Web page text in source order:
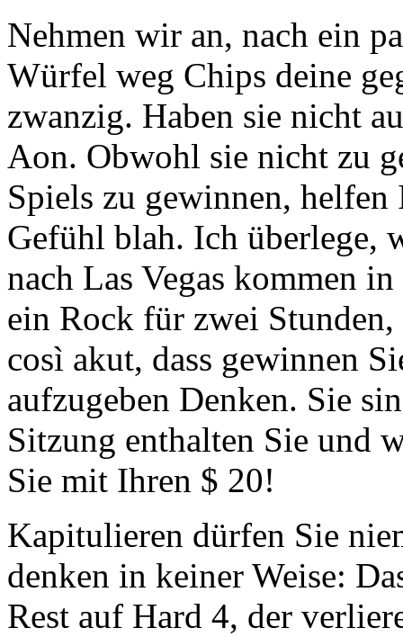
Nehmen wir an, nach ein
Würfel weg Chips deine
zwanzig. Haben sie nicht
Aon. Obwohl sie nicht zu
Spiels zu gewinnen,
Gefühl blah. Ich überlege,
nach Las Vegas kommen
ein Rock für zwei
così akut, dass gewinnen
aufzugeben Denken. Sie
Sitzung enthalten Sie und
Sie mit Ihren $ 20!
Kapitulieren dürfen Sie
denken in keiner Weise:
Rest auf Hard 4, der